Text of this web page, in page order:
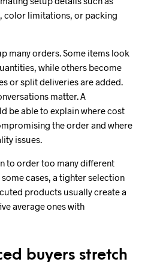
color limitations, or packing
many orders. Some items look
while others become
or split deliveries are added.
matter. A
be able to explain where cost
the order and where
issues.
to order too many different
cases, a tighter selection
products usually create a
average ones with
buyers stretch